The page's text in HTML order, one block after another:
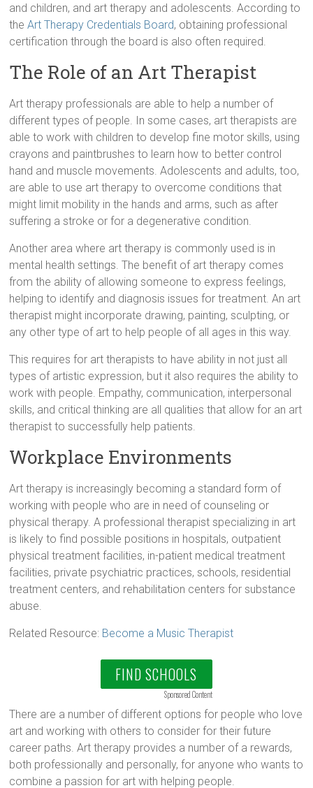
and children, and art therapy and adolescents. According to
theArt Therapy Credentials Board, obtaining professional
certification through the board is also often required.
The Role of an Art Therapist
Art therapy professionals are able to help a number of
different types of people. In some cases, art therapists are
able to work with children to develop fine motor skills, using
crayons and paintbrushes to learn how to better control
hand and muscle movements. Adolescents and adults, too,
are able to use art therapy to overcome conditions that
might limit mobility in the hands and arms, such as after
suffering a stroke or for a degenerative condition.
Another area where art therapy is commonly used is in
mental health settings. The benefit of art therapy comes
from the ability of allowing someone to express feelings,
helping to identify and diagnosis issues for treatment. An art
therapist might incorporate drawing, painting, sculpting, or
any other type of art to help people of all ages in this way.
This requires for art therapists to have ability in not just all
types of artistic expression, but it also requires the ability to
work with people. Empathy, communication, interpersonal
skills, and critical thinking are all qualities that allow for an art
therapist to successfully help patients.
Workplace Environments
Art therapy is increasingly becoming a standard form of
working with people who are in need of counseling or
physical therapy. A professional therapist specializing in art
is likely to find possible positions in hospitals, outpatient
physical treatment facilities, in-patient medical treatment
facilities, private psychiatric practices, schools, residential
treatment centers, and rehabilitation centers for substance
abuse.
Related Resource: Become a Music Therapist
FIND SCHOOLS
Sponsored Content
There are a number of different options for people who love
art and working with others to consider for their future
career paths. Art therapy provides a number of a rewards,
both professionally and personally, for anyone who wants to
combine a passion for art with helping people.